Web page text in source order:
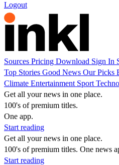
Logout
Sources Pricing Download Sign In
Top Stories Good News Our Picks
Climate Entertainment Sport
Get all your news in one place.
100's of premium titles.
One app.
Start reading
Get all your news in one place.
100's of premium titles. One news
Start reading